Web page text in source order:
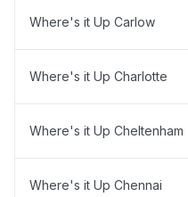
Where's it Up Carlow
Where's it Up Charlotte
Where's it Up Cheltenham
Where's it Up Chennai